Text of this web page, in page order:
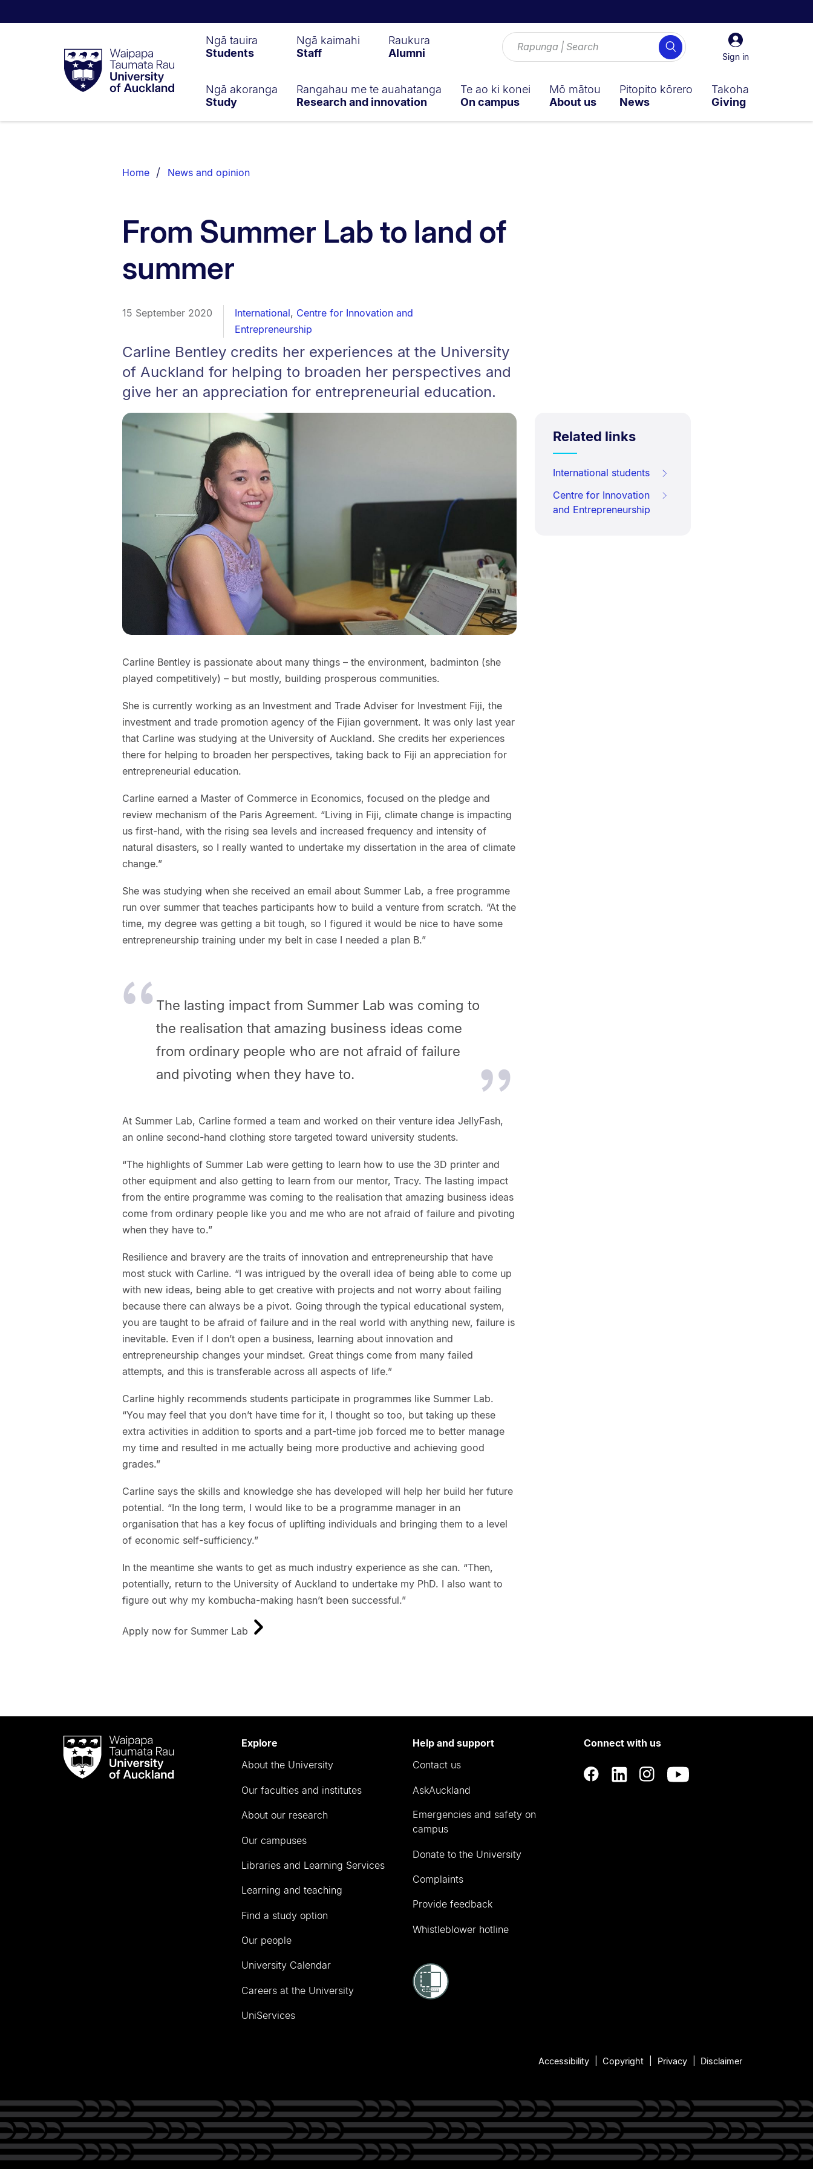
Taumata
RauUniversity
of
Sign
in
Sign in
Search
Ngā tauira
Students
Ngā kaimahi
Staff
Raukura
Alumni
Ngā akoranga
Study
Rangahau me te auahatanga
Research and innovation
Te ao ki konei
On campus
Mō mātou
About us
Pitopito kōrero
News
Takoha
Giving
List.
Home News and opinion
From Summer Lab to land of
summer
15 September 2020 International, Centre for Innovation and
Entrepreneurship
Carline Bentley credits her experiences at the University
of Auckland for helping to broaden her perspectives and
give her an appreciation for entrepreneurial education.
Carline Bentley is passionate about many things – the environment, badminton (she
played competitively) – but mostly, building prosperous communities.
She is currently working as an Investment and Trade Adviser for Investment Fiji, the
investment and trade promotion agency of the Fijian government. It was only last year
that Carline was studying at the University of Auckland. She credits her experiences
there for helping to broaden her perspectives, taking back to Fiji an appreciation for
entrepreneurial education.
Carline earned a Master of Commerce in Economics, focused on the pledge and
review mechanism of the Paris Agreement. “Living in Fiji, climate change is impacting
us first-hand, with the rising sea levels and increased frequency and intensity of
natural disasters, so I really wanted to undertake my dissertation in the area of climate
change.”
She was studying when she received an email about Summer Lab, a free programme
run over summer that teaches participants how to build a venture from scratch. “At the
time, my degree was getting a bit tough, so I figured it would be nice to have some
entrepreneurship training under my belt in case I needed a plan B.”
The lasting impact from Summer Lab was coming to
the realisation that amazing business ideas come
from ordinary people who are not afraid of failure
and pivoting when they have to.
At Summer Lab, Carline formed a team and worked on their venture idea JellyFash,
an online second-hand clothing store targeted toward university students.
“The highlights of Summer Lab were getting to learn how to use the 3D printer and
other equipment and also getting to learn from our mentor, Tracy. The lasting impact
from the entire programme was coming to the realisation that amazing business ideas
come from ordinary people like you and me who are not afraid of failure and pivoting
when they have to.”
Resilience and bravery are the traits of innovation and entrepreneurship that have
most stuck with Carline. “I was intrigued by the overall idea of being able to come up
with new ideas, being able to get creative with projects and not worry about failing
because there can always be a pivot. Going through the typical educational system,
you are taught to be afraid of failure and in the real world with anything new, failure is
inevitable. Even if I don’t open a business, learning about innovation and
entrepreneurship changes your mindset. Great things come from many failed
attempts, and this is transferable across all aspects of life.”
Carline highly recommends students participate in programmes like Summer Lab.
“You may feel that you don’t have time for it, I thought so too, but taking up these
extra activities in addition to sports and a part-time job forced me to better manage
my time and resulted in me actually being more productive and achieving good
grades.”
Carline says the skills and knowledge she has developed will help her build her future
potential. “In the long term, I would like to be a programme manager in an
organisation that has a key focus of uplifting individuals and bringing them to a level
of economic self-sufficiency.”
In the meantime she wants to get as much industry experience as she can. “Then,
potentially, return to the University of Auckland to undertake my PhD. I also want to
figure out why my kombucha-making hasn’t been successful.”
Apply now for Summer Lab
Related links
International students
Centre for Innovation
and Entrepreneurship
Waipapa
Taumata
RauUniversity
Explore
About the University
Our faculties and institutes
About our research
Our campuses
Libraries and Learning Services
Learning and teaching
Find a study option
Our people
University Calendar
Careers at the University
UniServices
Help and support
Contact us
AskAuckland
Emergencies and safety on
campus
Donate to the University
Complaints
Provide feedback
Whistleblower hotline
Connect with us
Accessibility Copyright Privacy Disclaimer